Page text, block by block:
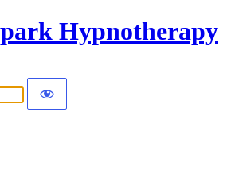
Hypnotherapy